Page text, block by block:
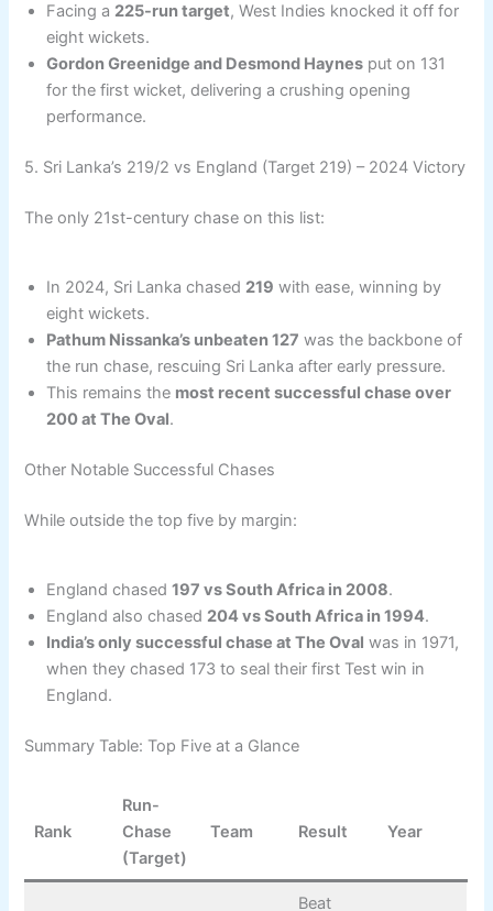
Facing a 225-run target, West Indies knocked it off for
eight wickets.
Gordon Greenidge and Desmond Haynes put on 131
for the first wicket, delivering a crushing opening
performance.
5. Sri Lanka’s 219/2 vs England (Target 219) – 2024 Victory
The only 21st-century chase on this list:
In 2024, Sri Lanka chased 219 with ease, winning by
eight wickets.
Pathum Nissanka’s unbeaten 127 was the backbone of
the run chase, rescuing Sri Lanka after early pressure.
This remains the most recent successful chase over
200 at The Oval.
Other Notable Successful Chases
While outside the top five by margin:
England chased197 vs South Africa in 2008.
England also chased 204 vs South Africa in 1994.
India’s only successful chase at The Oval was in 1971,
when they chased 173 to seal their first Test win in
England.
Summary Table: Top Five at a Glance
Rank
Run-
Chase
(Target)
Team Result Year
Beat